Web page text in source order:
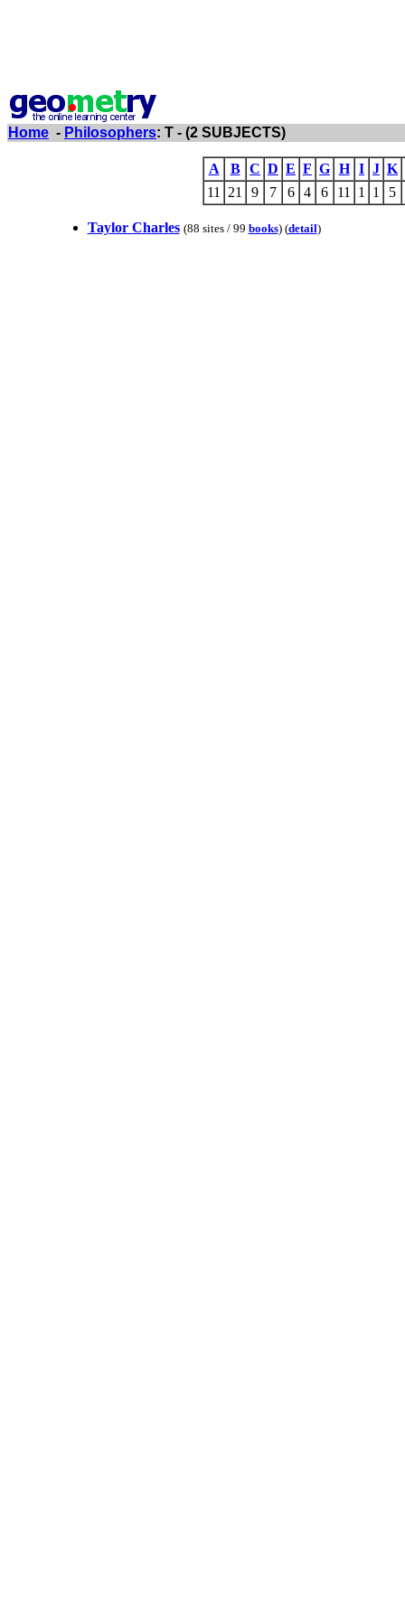
Home - Philosophers: T - (2 SUBJECTS)
A B C D E F G H I J K
11
21 9 7 6 4 6 11 1 1 5
Taylor Charles (88 sites / 99 books) (detail)